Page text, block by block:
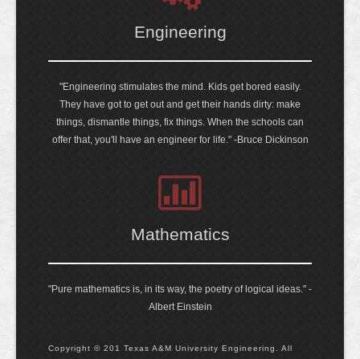
Engineering
"Engineering stimulates the mind. Kids get bored easily.
They have got to get out and get their hands dirty: make
things, dismantle things, fix things. When the schools can
offer that, you'll have an engineer for life." -Bruce Dickinson
Mathematics
"Pure mathematics is, in its way, the poetry of logical ideas." -
Albert Einstein
Copyright © 201 Texas A&M University Engineering. All